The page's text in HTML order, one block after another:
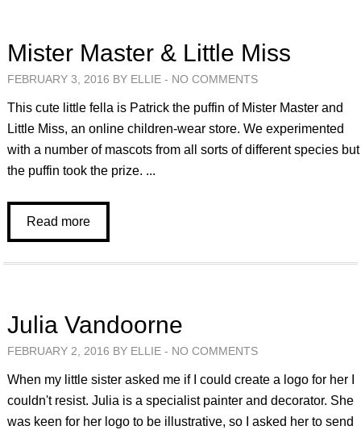
Mister Master & Little Miss
FEBRUARY 3, 2016 BY ELLIE - NO COMMENTS
This cute little fella is Patrick the puffin of Mister Master and
Little Miss, an online children-wear store. We experimented
with a number of mascots from all sorts of different species but
the puffin took the prize. ...
Read more
Julia Vandoorne
FEBRUARY 2, 2016 BY ELLIE - NO COMMENTS
When my little sister asked me if I could create a logo for her I
couldn't resist. Julia is a specialist painter and decorator. She
was keen for her logo to be illustrative, so I asked her to send